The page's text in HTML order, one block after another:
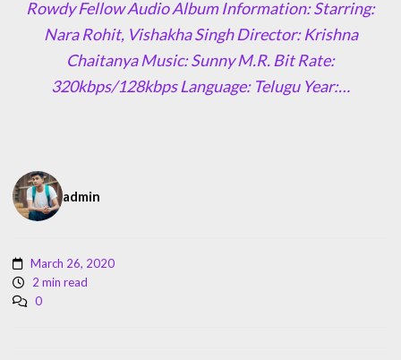
Rowdy Fellow Audio Album Information: Starring:
Nara Rohit, Vishakha Singh Director: Krishna
Chaitanya Music: Sunny M.R. Bit Rate:
320kbps/128kbps Language: Telugu Year:…
admin
March 26, 2020
2 min read
0